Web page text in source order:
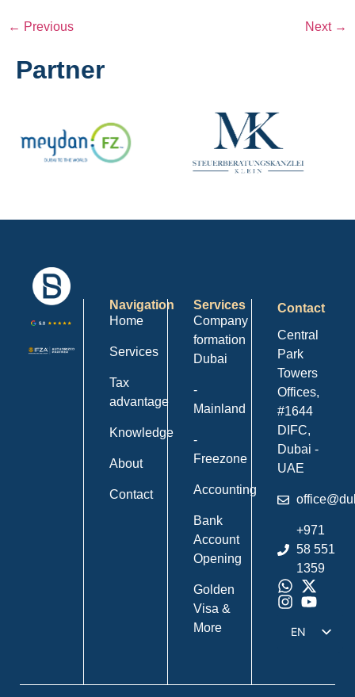
← Previous Next →
Partner
Navigation
Home
Services
Tax
advantage
Knowledge
About
Contact
Services
Company
formation
Dubai
-
Mainland
-
Freezone
Accounting
Bank
Account
Opening
Golden
Visa &
More
Contact
Central
Park
Towers
Offices,
#1644
DIFC,
Dubai -
UAE
+971
58 551
1359
EN
IT